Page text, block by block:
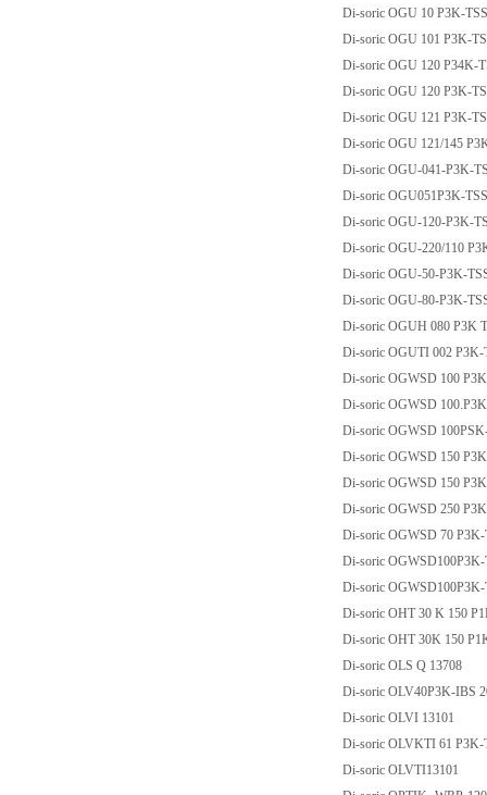
Di-soric OGU 10 P3K-
Di-soric OGU 101 P3K-
Di-soric OGU 120 P34K-
Di-soric OGU 120 P3K-
Di-soric OGU 121 P3K-
Di-soric OGU 121/145
Di-soric OGU-041-P3K-
Di-soric OGU051P3K-
Di-soric OGU-120-P3K-
Di-soric OGU-220/110
Di-soric OGU-50-P3K-
Di-soric OGU-80-P3K-
Di-soric OGUH 080 P3K
Di-soric OGUTI 002 P3K-
Di-soric OGWSD 100
Di-soric OGWSD
Di-soric OGWSD
Di-soric OGWSD 150
Di-soric OGWSD 150
Di-soric OGWSD 250
Di-soric OGWSD 70
Di-soric
Di-soric
Di-soric OHT 30 K 150
Di-soric OHT 30K 150
Di-soric OLS Q 13708
Di-soric OLV40P3K-IBS
Di-soric OLVI 13101
Di-soric OLVKTI 61 P3K-
Di-soric OLVTI13101